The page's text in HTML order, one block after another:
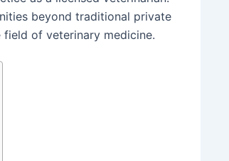
beyond traditional private
of veterinary medicine.